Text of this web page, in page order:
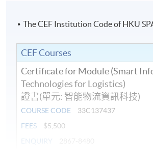
The CEF Institution Code of HKU
CEF Courses
Certificate for Module (Smart
Technologies for Logistics)
證書(單元: 智能物流資訊科技)
COURSE CODE
33C137437
FEES
$5,500
ENQUIRY